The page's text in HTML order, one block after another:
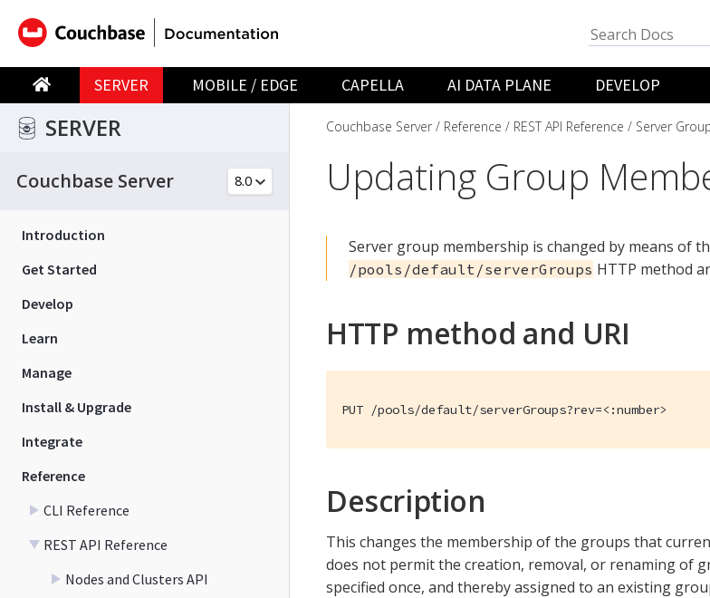
SERVER MOBILE / EDGE CAPELLA AI DATA PLANE DEVELOP
SERVER
Couchbase Server
Introduction
Get Started
Develop
Learn
Manage
Install & Upgrade
Integrate
Reference
CLI Reference
REST API Reference
Nodes and Clusters API
Couchbase Server Reference REST API Reference Server
Updating Group
Server group membership is changed by means of
/pools/default/serverGroups HTTP method
HTTP method and URI
PUT /pools/default/serverGroups?rev=<:number>
Description
This changes the membership of the groups that
does not permit the creation, removal, or renaming of
specified once, and thereby assigned to an existing